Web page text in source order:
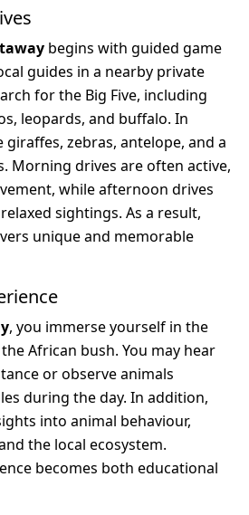
begins with guided game
guides in a nearby private
for the Big Five, including
leopards, and buffalo. In
giraffes, zebras, antelope, and a
Morning drives are often active,
while afternoon drives
sightings. As a result,
unique and memorable
, you immerse yourself in the
African bush. You may hear
or observe animals
during the day. In addition,
into animal behaviour,
the local ecosystem.
becomes both educational